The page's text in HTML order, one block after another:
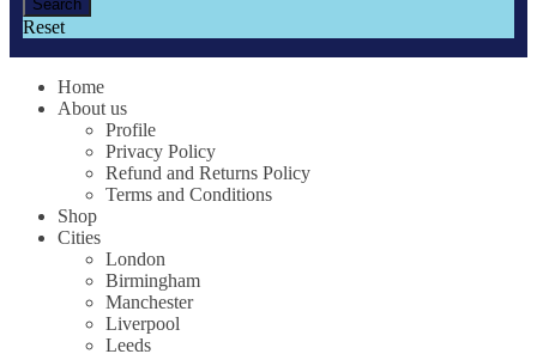
Reset
Home
About us
Profile
Privacy Policy
Refund and Returns Policy
Terms and Conditions
Shop
Cities
London
Birmingham
Manchester
Liverpool
Leeds